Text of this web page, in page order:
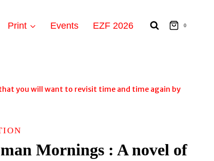
Print Events EZF 2026 0
you will want to revisit time and time again by
Mornings : A novel of